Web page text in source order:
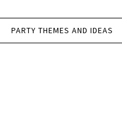
PARTY THEMES AND IDEAS